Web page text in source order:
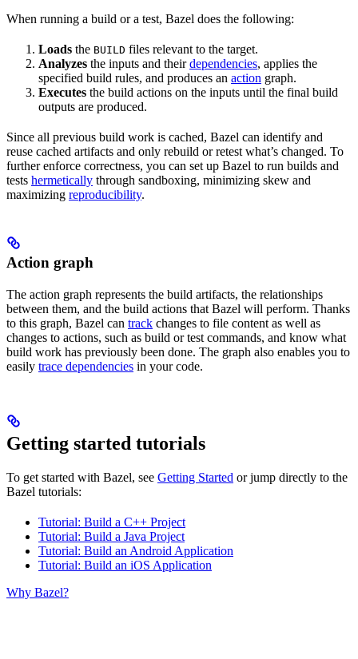
When running a build or a test, Bazel does the following:
Loads the BUILD files relevant to the target.
Analyzes the inputs and theirdependencies, applies the
specified build rules, and produces an action graph.
Executes the build actions on the inputs until the final build
outputs are produced.
Since all previous build work is cached, Bazel can identify and
reuse cached artifacts and only rebuild or retest what’s changed. To
further enforce correctness, you can set up Bazel to run builds and
tests hermetically through sandboxing, minimizing skew and
maximizing reproducibility.
Action graph
The action graph represents the build artifacts, the relationships
between them, and the build actions that Bazel will perform. Thanks
to this graph, Bazel can track changes to file content as well as
changes to actions, such as build or test commands, and know what
build work has previously been done. The graph also enables you to
easily trace dependencies in your code.
Getting started tutorials
To get started with Bazel, see Getting Started or jump directly to the
Bazel tutorials:
Tutorial: Build a C++ Project
Tutorial: Build a Java Project
Tutorial: Build an Android Application
Tutorial: Build an iOS Application
Why Bazel?